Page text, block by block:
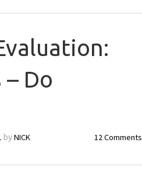
– Do
byNICK 12 Comments